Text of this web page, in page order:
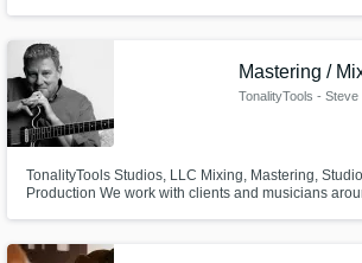
Mastering /
TonalityTools Studios, LLC Mixing, Mastering,
Production We work with clients and musicians